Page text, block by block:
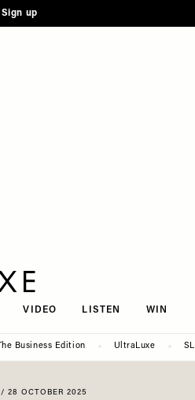
Sign up
VIDEO LISTEN WIN
The Business Edition UltraLuxe
/ 28 OCTOBER 2025